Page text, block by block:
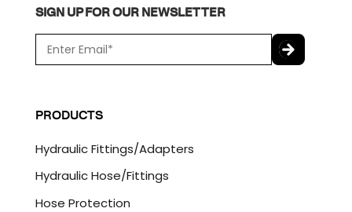
SIGN UP FOR OUR NEWSLETTER
m
*
P
T
H
A
PRODUCTS
Hydraulic Fittings/Adapters
Hydraulic Hose/Fittings
Hose Protection